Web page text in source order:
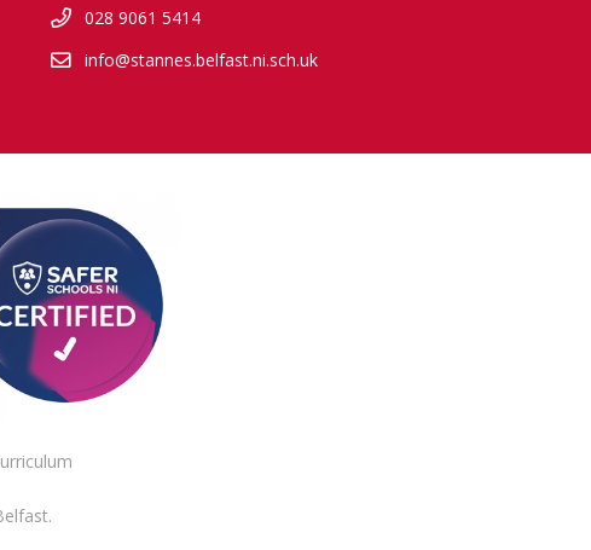
028 9061 5414
info@stannes.belfast.ni.sch.uk
.